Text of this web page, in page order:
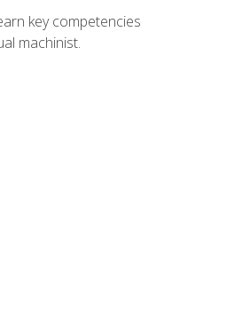
key competencies
machinist.